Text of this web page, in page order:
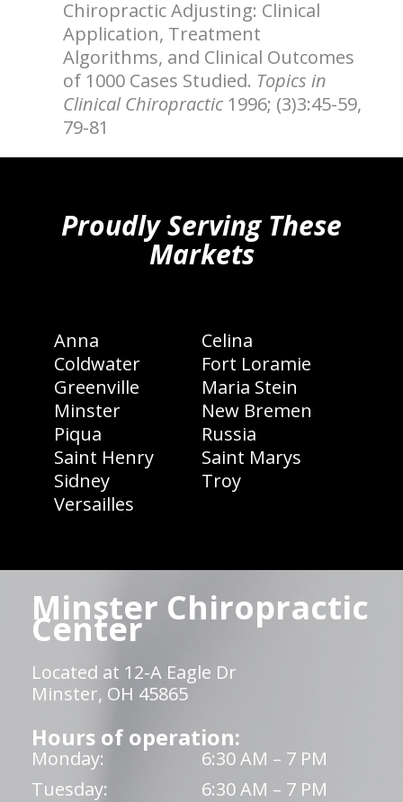
Chiropractic Adjusting: Clinical
Application, Treatment
Algorithms, and Clinical Outcomes
of 1000 Cases Studied. Topics in
Clinical Chiropractic 1996; (3)3:45-59,
79-81
Proudly Serving These
Markets
Anna
Celina
Coldwater
Fort Loramie
Greenville
Maria Stein
Minster
New Bremen
Piqua
Russia
Saint Henry
Saint Marys
Sidney
Troy
Versailles
Minster Chiropractic
Center
Located at 12-A Eagle Dr
Minster, OH 45865
Hours of operation:
Monday:
6:30 AM – 7 PM
Tuesday:
6:30 AM – 7 PM
hiddenFieldValidatorExample